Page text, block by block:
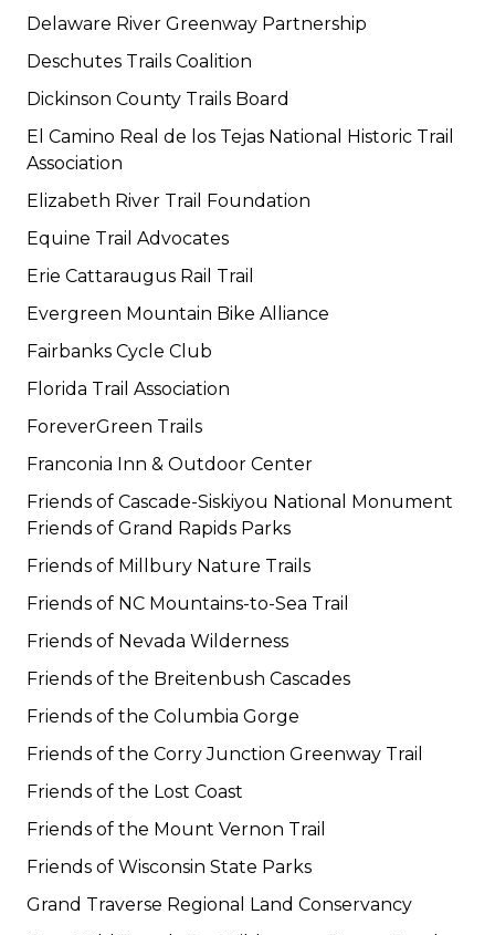
Delaware River Greenway Partnership
Deschutes Trails Coalition
Dickinson County Trails Board
El Camino Real de los Tejas National Historic Trail
Association
Elizabeth River Trail Foundation
Equine Trail Advocates
Erie Cattaraugus Rail Trail
Evergreen Mountain Bike Alliance
Fairbanks Cycle Club
Florida Trail Association
ForeverGreen Trails
Franconia Inn & Outdoor Center
Friends of Cascade-Siskiyou National Monument
Friends of Grand Rapids Parks
Friends of Millbury Nature Trails
Friends of NC Mountains-to-Sea Trail
Friends of Nevada Wilderness
Friends of the Breitenbush Cascades
Friends of the Columbia Gorge
Friends of the Corry Junction Greenway Trail
Friends of the Lost Coast
Friends of the Mount Vernon Trail
Friends of Wisconsin State Parks
Grand Traverse Regional Land Conservancy